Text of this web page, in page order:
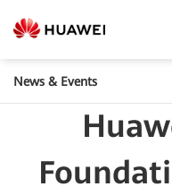
News & Events